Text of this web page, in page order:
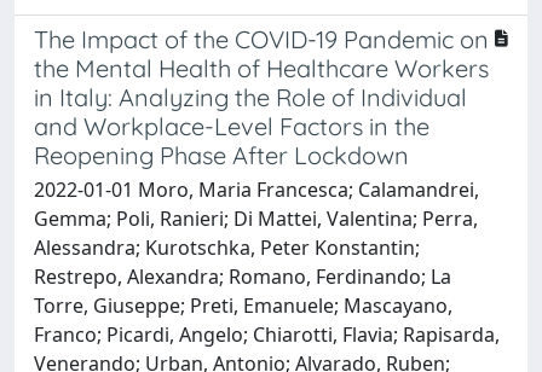
The Impact of the COVID-19 Pandemic on
the Mental Health of Healthcare Workers
in Italy: Analyzing the Role of Individual
and Workplace-Level Factors in the
Reopening Phase After Lockdown
2022-01-01 Moro, Maria Francesca; Calamandrei,
Gemma; Poli, Ranieri; Di Mattei, Valentina; Perra,
Alessandra; Kurotschka, Peter Konstantin;
Restrepo, Alexandra; Romano, Ferdinando; La
Torre, Giuseppe; Preti, Emanuele; Mascayano,
Franco; Picardi, Angelo; Chiarotti, Flavia; Rapisarda,
Venerando; Urban, Antonio; Alvarado, Ruben;